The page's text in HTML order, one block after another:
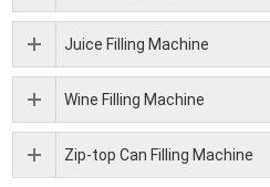
Juice Filling Machine
Wine Filling Machine
Zip-top Can Filling Machine